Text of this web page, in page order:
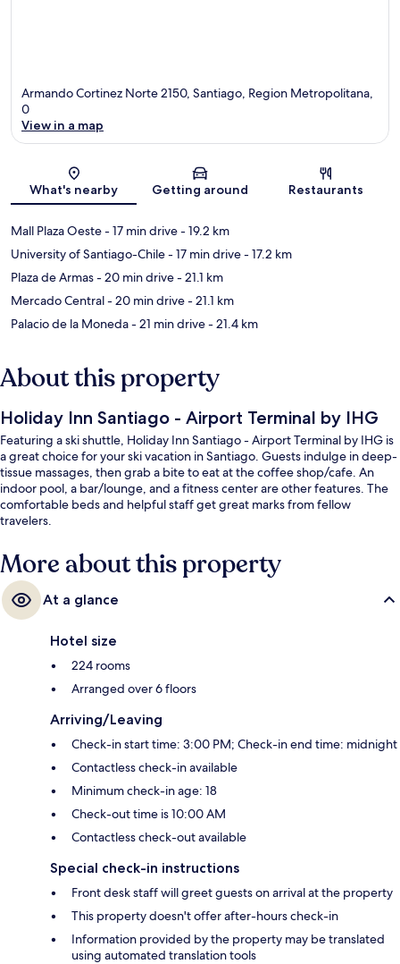
Armando Cortinez Norte 2150, Santiago, Region Metropolitana,
0
View in a map
What's nearby Getting around Restaurants
Mall Plaza Oeste- 17 min drive- 19.2 km
University of Santiago-Chile- 17 min drive- 17.2 km
Plaza de Armas- 20 min drive- 21.1 km
Mercado Central- 20 min drive- 21.1 km
Palacio de la Moneda- 21 min drive- 21.4 km
About this property
Holiday Inn Santiago - Airport Terminal by IHG
Featuring a ski shuttle, Holiday Inn Santiago - Airport Terminal by IHG is
a great choice for your ski vacation in Santiago. Guests indulge in deep-
tissue massages, then grab a bite to eat at the coffee shop/cafe. An
indoor pool, a bar/lounge, and a fitness center are other features. The
comfortable beds and helpful staff get great marks from fellow
travelers.
More about this property
At a glance
Hotel size
224 rooms
Arranged over 6 floors
Arriving/Leaving
Check-in start time: 3:00 PM; Check-in end time: midnight
Contactless check-in available
Minimum check-in age: 18
Check-out time is 10:00 AM
Contactless check-out available
Special check-in instructions
Front desk staff will greet guests on arrival at the property
This property doesn't offer after-hours check-in
Information provided by the property may be translated
using automated translation tools